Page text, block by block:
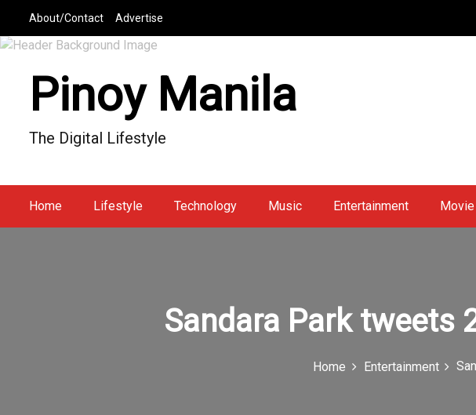
i
About/Contact Advertise
Pinoy Manila
The Digital Lifestyle
Home Lifestyle Technology Music Entertainment Movie
Sandara Park tweets
Home Entertainment